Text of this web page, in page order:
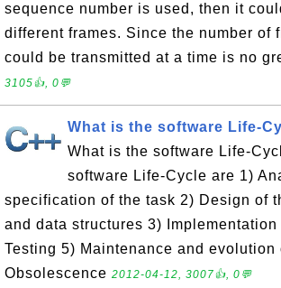
sequence number is used, then it
different frames. Since the number of
could be transmitted at a time is no
3105👍, 0💬
What is the software Life-
What is the software Life-
software Life-Cycle are 1)
specification of the task 2) Design of
and data structures 3)
Testing 5) Maintenance and evolution
Obsolescence 2012-04-12, 3007👍, 0💬